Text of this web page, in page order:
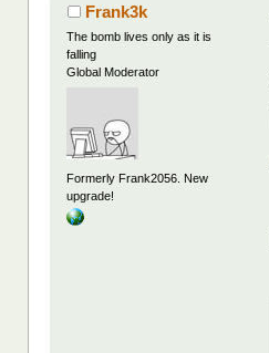
Frank3k
The bomb lives only as it is
falling
Global Moderator
Formerly Frank2056. New
upgrade!